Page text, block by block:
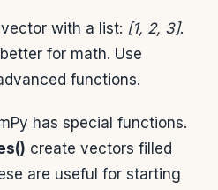
with a list: [1, 2, 3].
for math. Use
functions.
has special functions.
create vectors filled
are useful for starting